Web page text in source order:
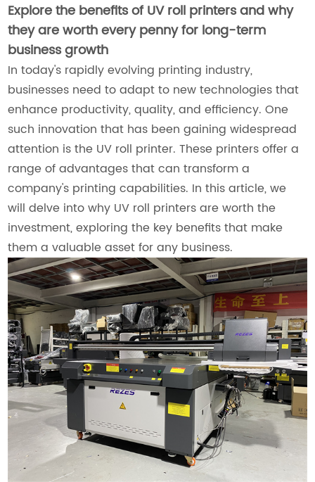
Explore the benefits of UV roll printers and why
they are worth every penny for long-term
business growth
In today's rapidly evolving printing industry,
businesses need to adapt to new technologies that
enhance productivity, quality, and efficiency. One
such innovation that has been gaining widespread
attention is the UV roll printer. These printers offer a
range of advantages that can transform a
company's printing capabilities. In this article, we
will delve into why UV roll printers are worth the
investment, exploring the key benefits that make
them a valuable asset for any business.